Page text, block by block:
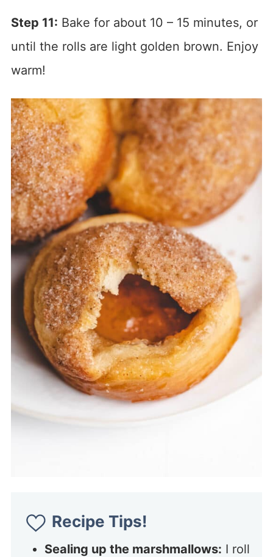
Step 11: Bake for about 10 – 15 minutes, or
until the rolls are light golden brown. Enjoy
warm!
Recipe Tips!
Sealing up the marshmallows: I roll